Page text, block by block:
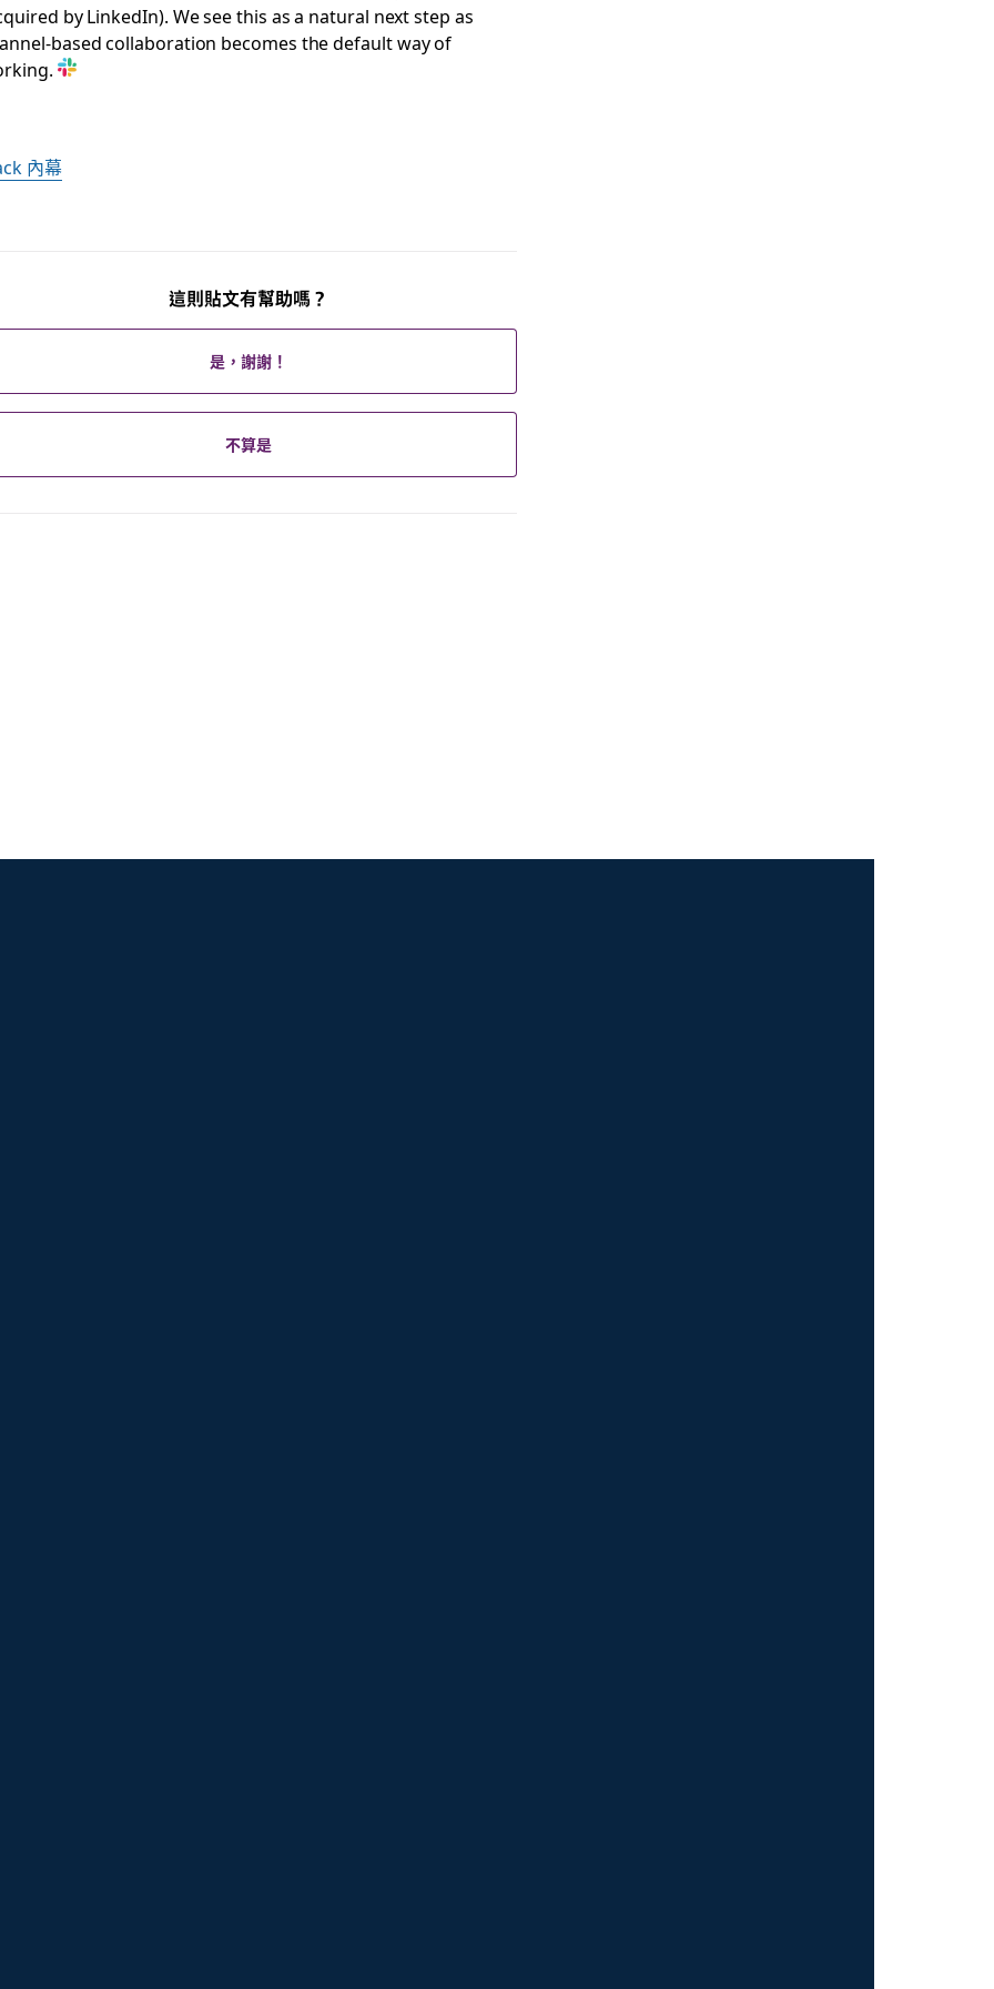
by LinkedIn). We see this as a natural next step as
based collaboration becomes the default way of
內幕
這則貼文有幫助嗎？
是，謝謝！
不算是